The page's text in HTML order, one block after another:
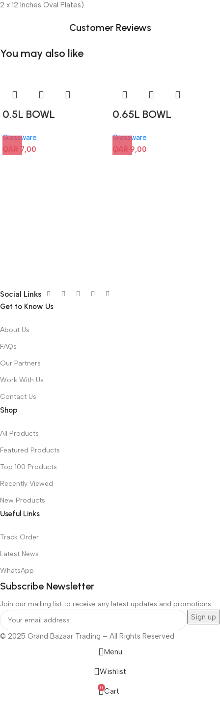
2 x 12 Inches Oval Plates).
Customer Reviews
You may also like
0.5L BOWL
Glassware
QAR 7,00
0.65L BOWL
Glassware
QAR 9,00
Social Links
Get to Know Us
About Us
FAQs
Our Partners
Work With Us
Contact Us
Shop
All Products
Featured Products
Top 100 Products
Recently Viewed
New Products
Useful Links
Track Order
Latest News
WhatsApp
Subscribe Newsletter
Join our mailing list to receive any latest updates and promotions.
© 2025 Grand Bazaar Trading – All Rights Reserved
Menu
Wishlist
0 Cart